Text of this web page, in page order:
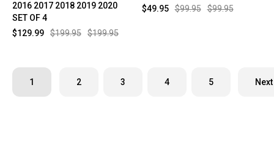
2016 2017 2018 2019 2020
SET OF 4
$199.95
$199.95
$129.99
$99.95
$99.95
$49.95
1 2 3 4 5 Next